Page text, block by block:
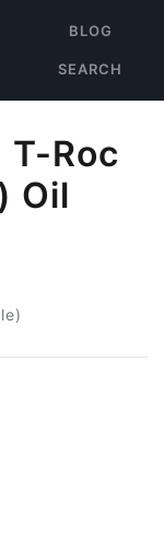
BLOG
SEARCH
T-Roc
Oil